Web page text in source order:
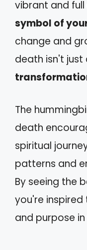
vibrant and
symbol of
change and
death isn't just
The
death
spiritual
patterns and
By seeing the
you're
and purpose